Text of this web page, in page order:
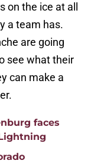
on the ice at all
a team has.
are going
see what their
can make a
faces